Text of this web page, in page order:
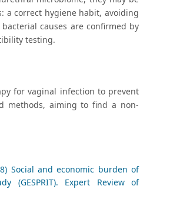
a correct hygiene habit, avoiding
causes are confirmed by
testing.
for vaginal infection to prevent
methods, aiming to find a non-
Social and economic burden of
Expert Review of